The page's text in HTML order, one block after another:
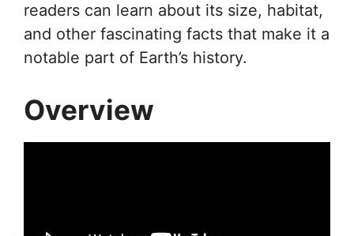
readers can learn about its size, habitat,
and other fascinating facts that make it a
notable part of Earth’s history.
Overview